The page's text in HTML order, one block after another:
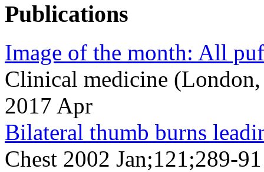
Publications
Image of the month: All
Clinical medicine
2017 Apr
Bilateral thumb burns
Chest 2002 Jan;121;289-